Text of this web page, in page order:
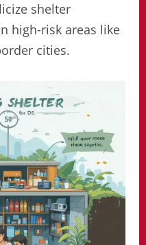
shelter
high-risk areas like
cities.